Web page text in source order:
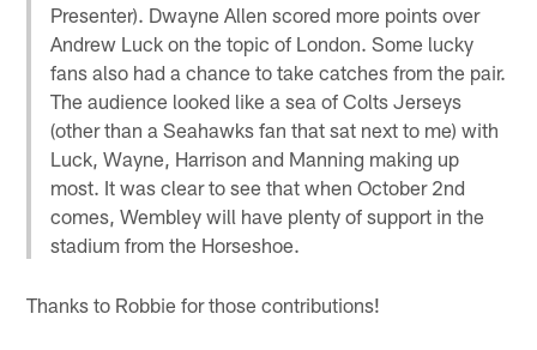
Presenter). Dwayne Allen scored more points over
Andrew Luck on the topic of London. Some lucky
fans also had a chance to take catches from the pair.
The audience looked like a sea of Colts Jerseys
(other than a Seahawks fan that sat next to me) with
Luck, Wayne, Harrison and Manning making up
most. It was clear to see that when October 2nd
comes, Wembley will have plenty of support in the
stadium from the Horseshoe.
Thanks to Robbie for those contributions!